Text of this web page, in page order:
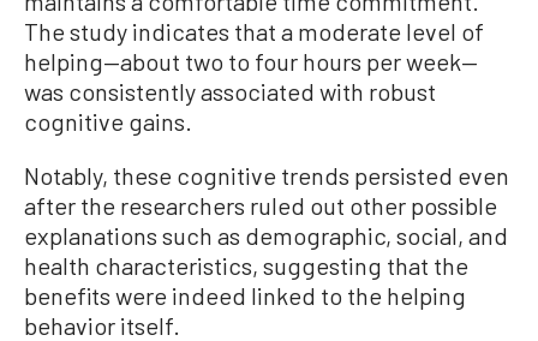
The study indicates that a moderate level of
helping—about two to four hours per week—
was consistently associated with robust
cognitive gains.
Notably, these cognitive trends persisted even
after the researchers ruled out other possible
explanations such as demographic, social, and
health characteristics, suggesting that the
benefits were indeed linked to the helping
behavior itself.